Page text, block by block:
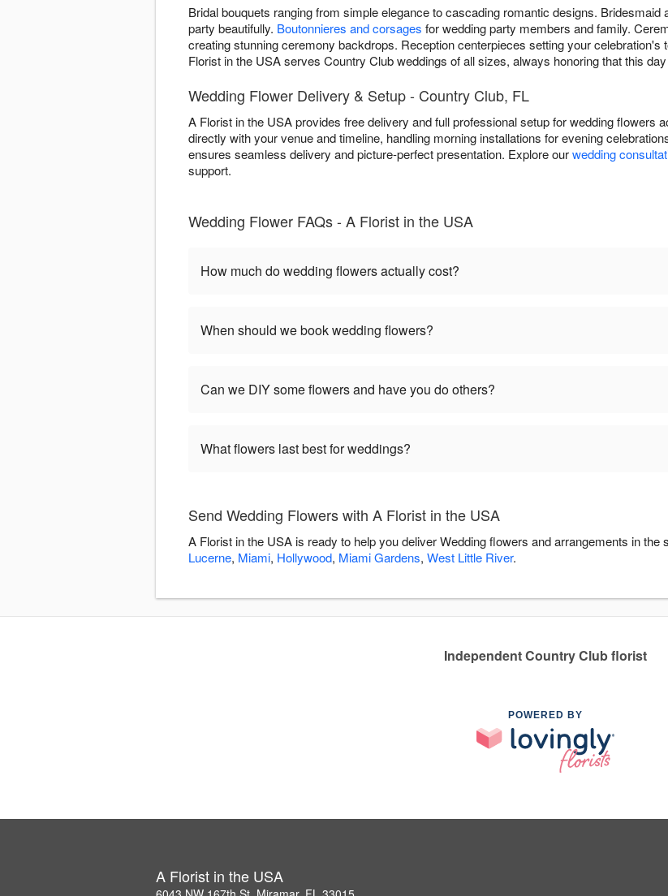
Bridal bouquets ranging from simple elegance to cascading romantic designs.
party beautifully. Boutonnieres and corsages for wedding party members and family.
creating stunning ceremony backdrops. Reception centerpieces setting your celebration's
Florist in the USA serves Country Club weddings of all sizes, always honoring that this
Wedding Flower Delivery & Setup - Country Club, FL
A Florist in the USA provides free delivery and full professional setup for wedding flowers
directly with your venue and timeline, handling morning installations for evening
ensures seamless delivery and picture-perfect presentation. Explore ourwedding
support.
Wedding Flower FAQs - A Florist in the USA
How much do wedding flowers actually cost?
When should we book wedding flowers?
Can we DIY some flowers and have you do others?
What flowers last best for weddings?
Send Wedding Flowers with A Florist in the USA
A Florist in the USA is ready to help you deliver Wedding flowers and arrangements in the
Lucerne, Miami, Hollywood, Miami Gardens, West Little River.
Independent Country Club florist
POWERED BY
A Florist in the USA